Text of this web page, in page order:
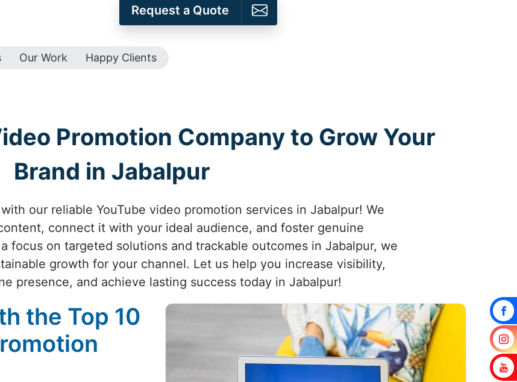
Request a Quote
Our Work Happy Clients
Promotion Company to Grow Your
Brand in Jabalpur
with our reliable YouTube video promotion services in Jabalpur! We
connect it with your ideal audience, and foster genuine
focus on targeted solutions and trackable outcomes in Jabalpur, we
growth for your channel. Let us help you increase visibility,
presence, and achieve lasting success today in Jabalpur!
the Top 10